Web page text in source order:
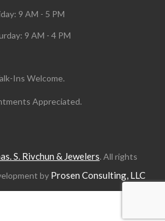
9 AM - 5 PM
9 AM - 4 PM
Ins Welcome.
Appreciated.
S. Rivchun & Jewelers. All rights
by Prosen Consulting, LLC